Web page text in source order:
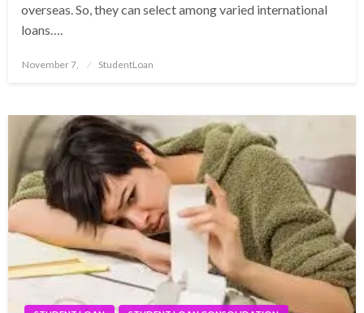
overseas. So, they can select among varied international
loans….
Posted
November 7, StudentLoan